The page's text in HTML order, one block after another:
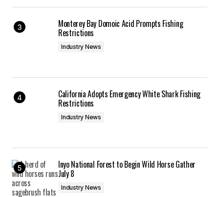
Monterey Bay Domoic Acid Prompts Fishing
Restrictions
Industry News
California Adopts Emergency White Shark Fishing
Restrictions
Industry News
Inyo National Forest to Begin Wild Horse Gather
July 8
Industry News